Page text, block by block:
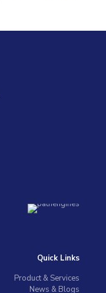
Quick Links
Product & Services
News & Blogs